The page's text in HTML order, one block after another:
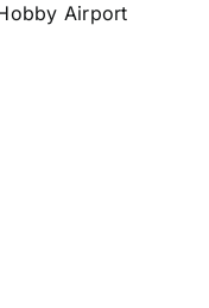
Airport